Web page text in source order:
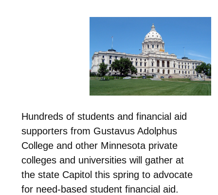
Hundreds of students and financial aid
supporters from Gustavus Adolphus
College and other Minnesota private
colleges and universities will gather at
the state Capitol this spring to advocate
for need-based student financial aid.